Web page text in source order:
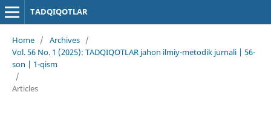
TADQIQOTLAR
Home / Archives /
Vol. 56 No. 1 (2025): TADQIQOTLAR jahon ilmiy-metodik jurnali | 56-
son | 1-qism
/
Articles